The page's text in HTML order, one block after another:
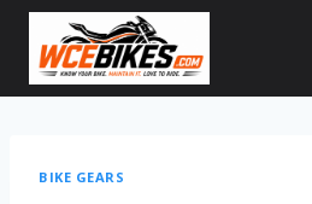
BIKE GEARS